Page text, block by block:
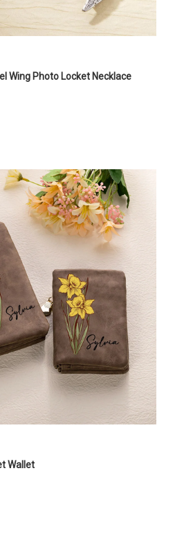
Wing Photo Locket Necklace
Wallet